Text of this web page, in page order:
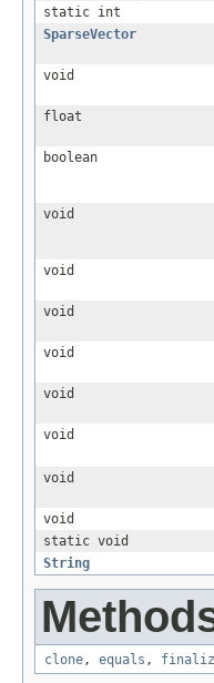
static int
SparseVector
void
float
boolean
void
void
void
void
void
void
void
void
static void
String
clone, equals ,